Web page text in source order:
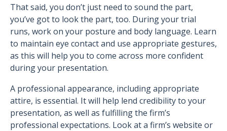
That said, you don’t just need to sound the part,
you’ve got to look the part, too. During your trial
runs, work on your posture and body language. Learn
to maintain eye contact and use appropriate gestures,
as this will help you to come across more confident
during your presentation.
A professional appearance, including appropriate
attire, is essential. It will help lend credibility to your
presentation, as well as fulfilling the firm’s
professional expectations. Look at a firm’s website or